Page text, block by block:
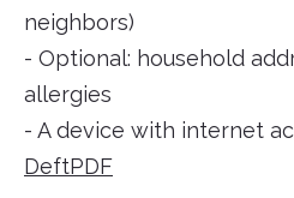
neighbors)
- Optional: household
allergies
- A device with internet
DeftPDF